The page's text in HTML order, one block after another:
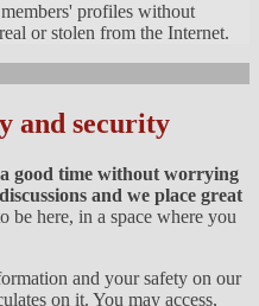
profiles without
or stolen from the Internet.
and security
good time without worrying
and we place great
be here, in a space where you
and your safety on our
on it. You may access,